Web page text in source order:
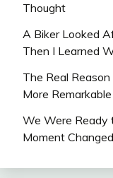
Thought
A Biker Looked
Then I Learned
The Real
More
We Were Ready
Moment